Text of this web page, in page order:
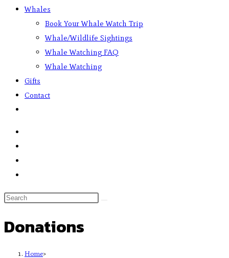
Whales
Book Your Whale Watch Trip
Whale/Wildlife Sightings
Whale Watching FAQ
Whale Watching
Gifts
Contact
Donations
Home>